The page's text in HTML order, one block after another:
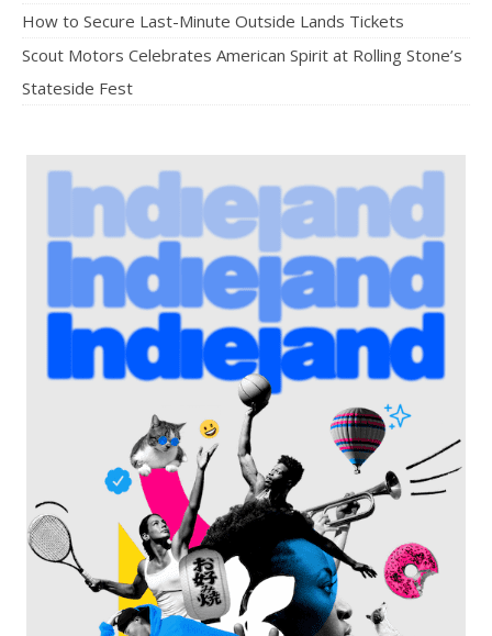
How to Secure Last-Minute Outside Lands Tickets
Scout Motors Celebrates American Spirit at Rolling Stone’s
Stateside Fest